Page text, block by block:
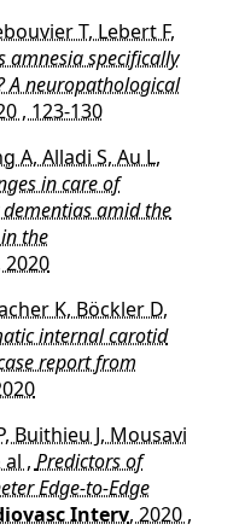
T, Lebert F,
amnesia specifically
A neuropathological
, 123-130
A, Alladi S, Au L,
in care of
amid the
the
2020
K, Böckler D,
internal carotid
report from
Buithieu J, Mousavi
, Predictors of
Edge-to-Edge
Interv, 2020 ,